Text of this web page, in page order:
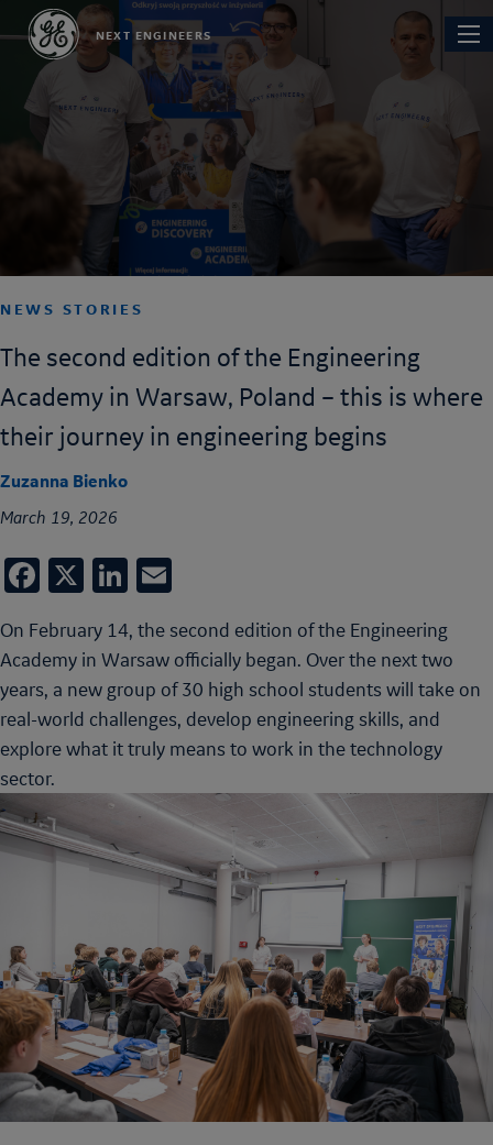
to
content
NEXT ENGINEERS
Main
NEWS STORIES
The second edition of the Engineering
Academy in Warsaw, Poland – this is where
their journey in engineering begins
Zuzanna Bienko
March 19, 2026
Facebook
X LinkedIn
On February 14, the second edition of the Engineering
Academy in Warsaw officially began. Over the next two
years, a new group of 30 high school students will take on
real-world challenges, develop engineering skills, and
explore what it truly means to work in the technology
sector.